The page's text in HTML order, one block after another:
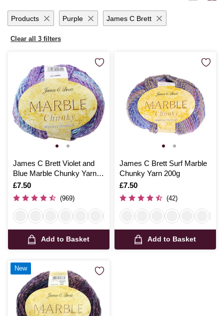
Products Purple James C Brett
Clear all 3 filters
James C Brett Violet and
Blue Marble Chunky Yarn
200g
Is
£7.50
(969)
Add to Basket
James C Brett Surf Marble
Chunky Yarn 200g
Is
£7.50
(42)
Add to Basket
New